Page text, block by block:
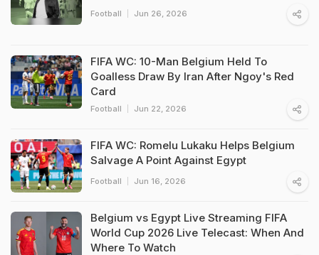
Football Jun 26, 2026
FIFA WC: 10-Man Belgium Held To
Goalless Draw By Iran After Ngoy's Red
Card
Football Jun 22, 2026
FIFA WC: Romelu Lukaku Helps Belgium
Salvage A Point Against Egypt
Football Jun 16, 2026
Belgium vs Egypt Live Streaming FIFA
World Cup 2026 Live Telecast: When And
Where To Watch